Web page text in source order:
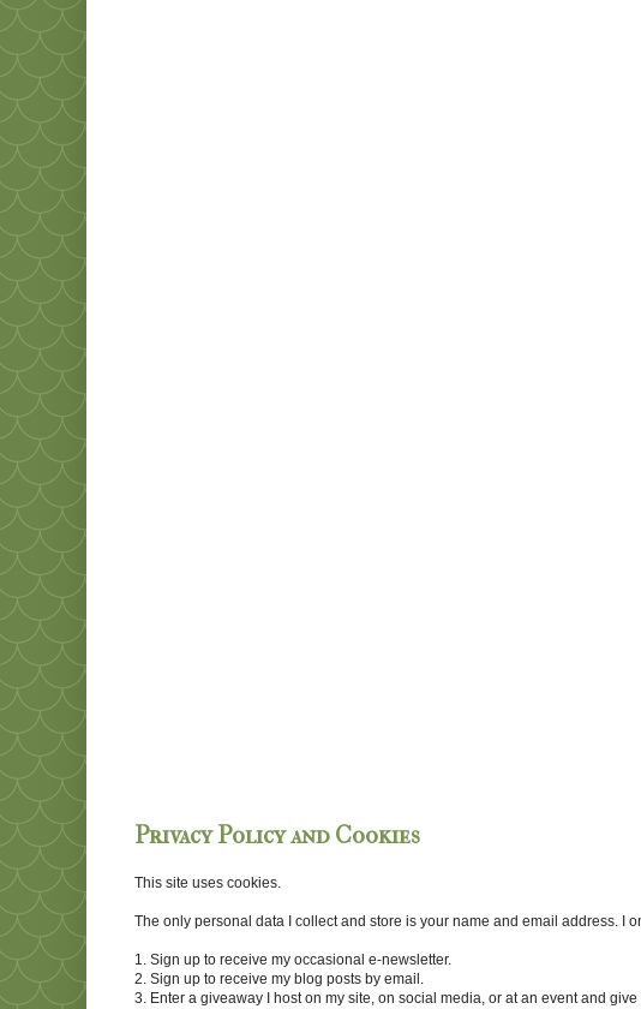
Privacy Policy and Cookies
This site uses cookies.
The only personal data I collect and store is your name and email address. I
1. Sign up to receive my occasional e-newsletter.
2. Sign up to receive my blog posts by email.
3. Enter a giveaway I host on my site, on social media, or at an event and